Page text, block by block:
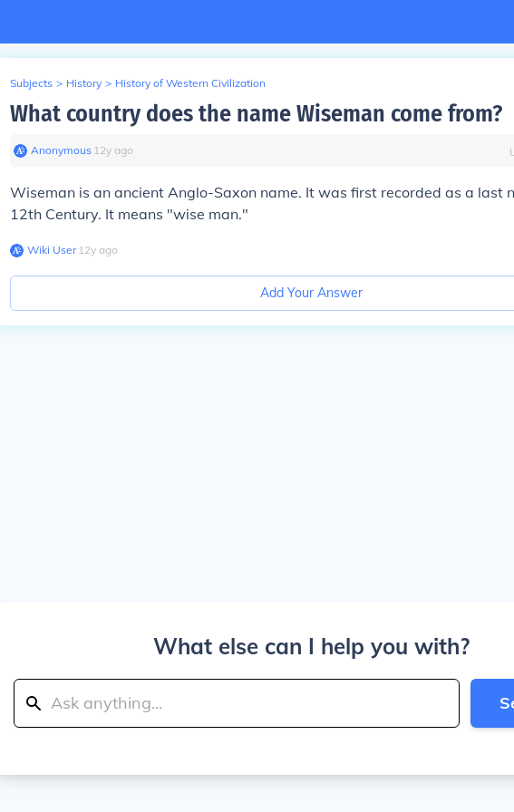
Subjects > History > History of Western Civilization
What country does the name Wiseman come from?
Anonymous∙ 12y ago
Wiseman is an ancient Anglo-Saxon name. It was first recorded as a last
12th Century. It means "wise man."
Wiki User∙12y ago
Add Your Answer
What else can I help you with?